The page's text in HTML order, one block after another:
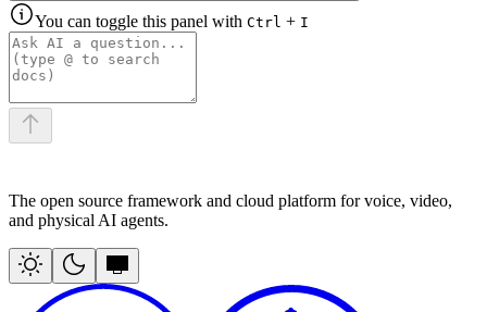
You can toggle this panel with Ctrl + I
The open source framework and cloud platform for voice, video,
and physical AI agents.